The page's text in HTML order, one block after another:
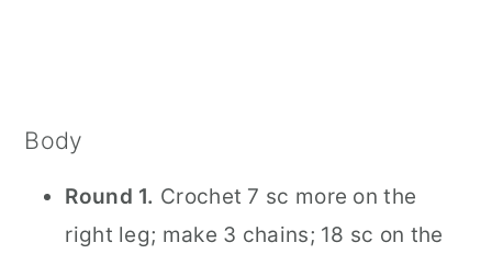
Body
Round 1. Crochet 7 sc more on the
right leg; make 3 chains; 18 sc on the